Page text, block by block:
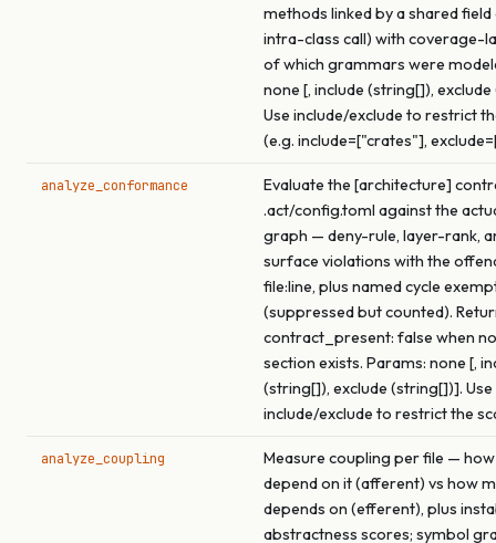
methods linked by a shared field
intra-class call) with coverage-
of which grammars were
none [, include (string[]),
Use include/exclude to restrict
(e.g. include=["crates"],
analyze_conformance
Evaluate the [architecture]
.act/config.toml against the
graph — deny-rule, layer-rank,
surface violations with the
file:line, plus named cycle
(suppressed but counted).
contract_present: false when
section exists. Params: none [,
(string[]), exclude (string[])]. Use
include/exclude to restrict the
analyze_coupling
Measure coupling per file —
depend on it (afferent) vs how
depends on (efferent), plus
abstractness scores; symbol